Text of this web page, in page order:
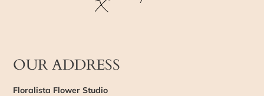
OUR ADDRESS
Floralista Flower Studio